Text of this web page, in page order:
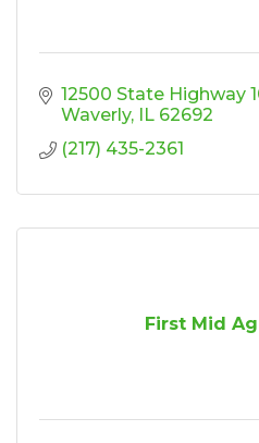
12500 State Highway
Waverly
IL 62692
(217) 435-2361
First Mid